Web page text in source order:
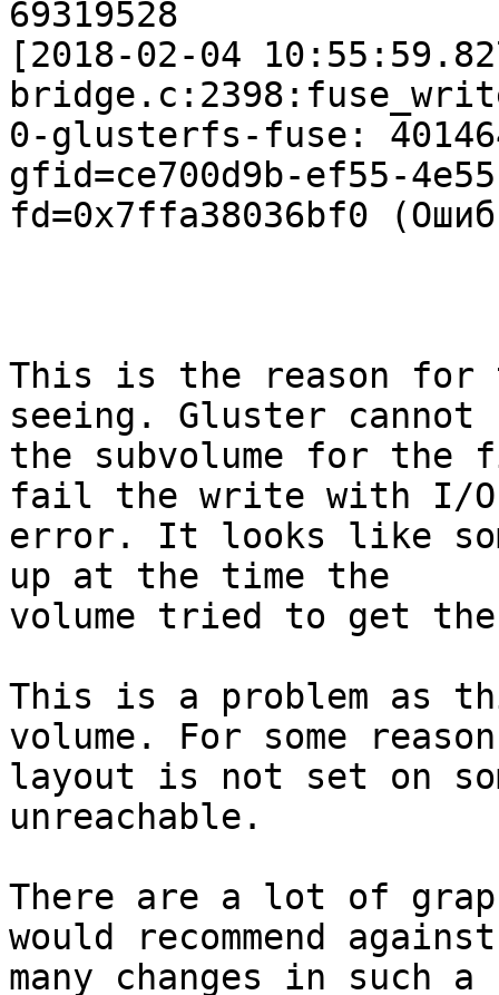
69319528
[2018-02-04
0-glusterfs-fuse:
gfid=ce700d9b-ef55-
fd=0x7ffa38036bf0
This is the reason for
seeing. Gluster
the subvolume for
fail the write with I/O
error. It looks like
up at the time the
volume tried to get
This is a problem as
volume. For some
layout is not set on
unreachable.
There are a lot of
would recommend
many changes in such